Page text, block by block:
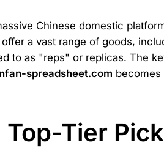
Chinese domestic
a vast range of goods,
to as "reps" or replicas. The
spreadsheet.com becomes
Tier